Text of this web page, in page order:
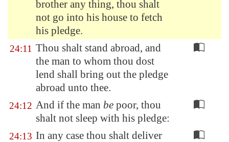
brother any thing, thou shalt
not go into his house to fetch
his pledge.
24:11 Thou shalt stand abroad, and
the man to whom thou dost
lend shall bring out the pledge
abroad unto thee.
24:12 And if the man be poor, thou
shalt not sleep with his pledge:
24:13 In any case thou shalt deliver